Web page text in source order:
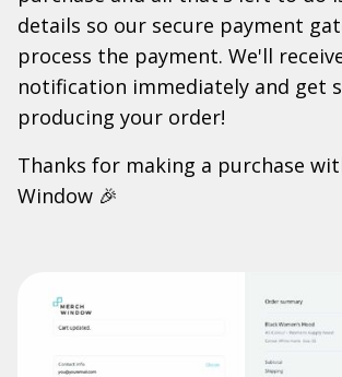
details so our secure payment
process the payment. We'll
notification immediately and get
producing your order!
Thanks for making a purchase
Window 🎉